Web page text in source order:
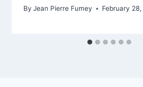
By Jean Pierre Fumey February